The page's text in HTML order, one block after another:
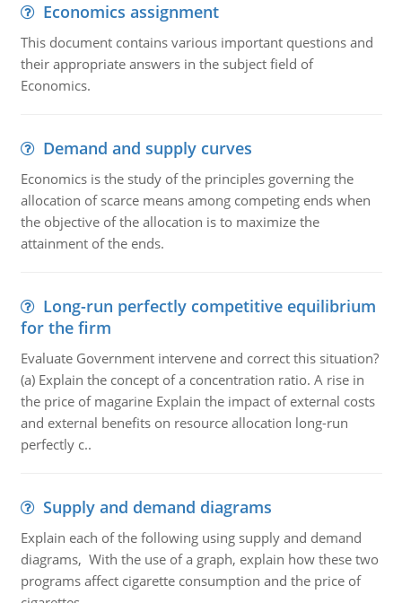
Economics assignment
This document contains various important questions and
their appropriate answers in the subject field of
Economics.
Demand and supply curves
Economics is the study of the principles governing the
allocation of scarce means among competing ends when
the objective of the allocation is to maximize the
attainment of the ends.
Long-run perfectly competitive equilibrium
for the firm
Evaluate Government intervene and correct this situation?
(a) Explain the concept of a concentration ratio. A rise in
the price of magarine Explain the impact of external costs
and external benefits on resource allocation long-run
perfectly c..
Supply and demand diagrams
Explain each of the following using supply and demand
diagrams, With the use of a graph, explain how these two
programs affect cigarette consumption and the price of